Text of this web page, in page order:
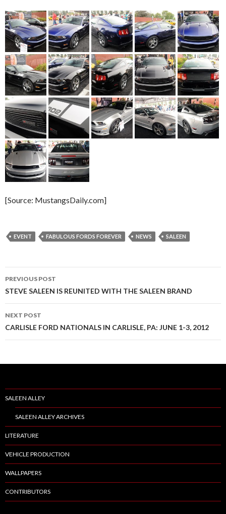
[Source: MustangsDaily.com]
EVENT FABULOUS FORDS FOREVER NEWS SALEEN
Post
navigation
PREVIOUS POST
STEVE SALEEN IS REUNITED WITH THE SALEEN BRAND
NEXT POST
CARLISLE FORD NATIONALS IN CARLISLE, PA: JUNE 1-3, 2012
SALEEN ALLEY
SALEEN ALLEY ARCHIVES
LITERATURE
VEHICLE PRODUCTION
WALLPAPERS
CONTRIBUTORS